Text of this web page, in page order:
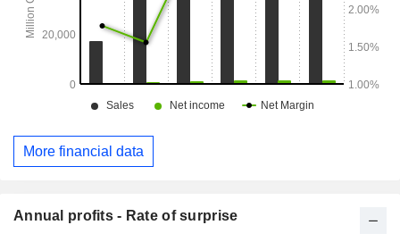
More financial data
Annual profits - Rate of surprise